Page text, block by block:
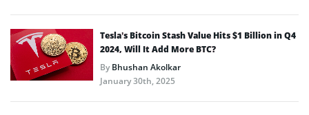
Tesla’s Bitcoin Stash Value Hits $1 Billion in Q4
2024, Will It Add More BTC?
ByBhushan Akolkar
January 30th, 2025